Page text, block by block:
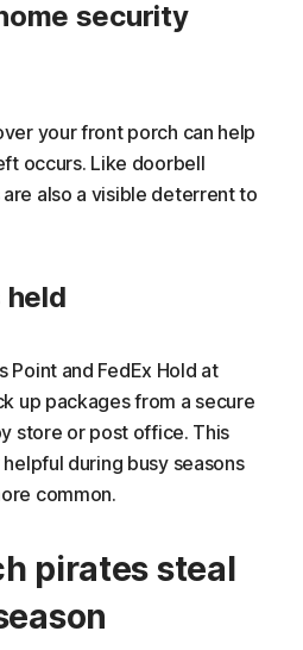
security
your front porch can help
occurs. Like doorbell
also a visible deterrent to
held
Point and FedEx Hold at
up packages from a secure
store or post office. This
during busy seasons
common.
pirates steal